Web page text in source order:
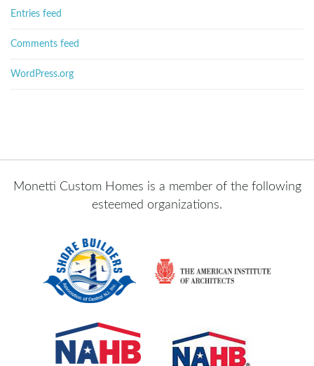
Entries feed
Comments feed
WordPress.org
Monetti Custom Homes is a member of the following
esteemed organizations.